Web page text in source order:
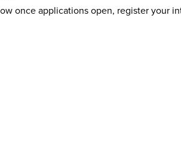
once applications open, register your